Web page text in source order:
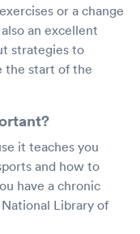
or a change
an excellent
strategies to
the start of the
it teaches you
and how to
have a chronic
Library of